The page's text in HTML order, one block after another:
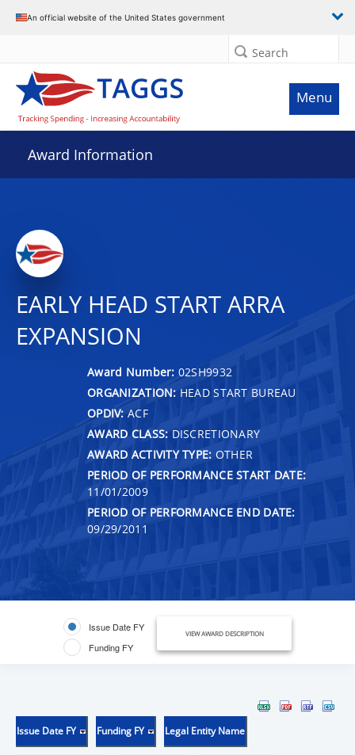
An official website of the United States government
Search
Menu
Award Information
EARLY HEAD START ARRA
EXPANSION
Award Number: 02SH9932
ORGANIZATION: HEAD START BUREAU
OPDIV: ACF
AWARD CLASS: DISCRETIONARY
AWARD ACTIVITY TYPE: OTHER
PERIOD OF PERFORMANCE START DATE:
11/01/2009
PERIOD OF PERFORMANCE END DATE:
09/29/2011
Issue Date FY
Funding FY
VIEW AWARD DESCRIPTION
Issue Date FY Funding FY Legal Entity Name